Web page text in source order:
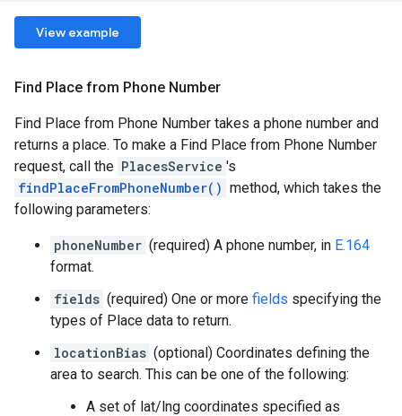
View example
Find Place from Phone Number
Find Place from Phone Number takes a phone number and
returns a place. To make a Find Place from Phone Number
request, call the PlacesService 's
findPlaceFromPhoneNumber() method, which takes the
following parameters:
phoneNumber (required) A phone number, in E.164
format.
fields (required) One or more fields specifying the
types of Place data to return.
locationBias (optional) Coordinates defining the
area to search. This can be one of the following:
A set of lat/lng coordinates specified as